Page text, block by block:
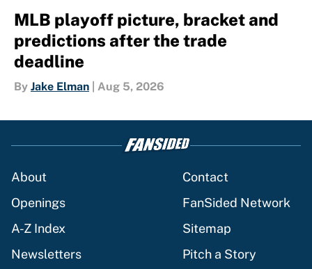
MLB playoff picture, bracket and
predictions after the trade
deadline
By Jake Elman Aug 5, 2026
About
Contact
Openings
FanSided Network
A-Z Index
Sitemap
Newsletters
Pitch a Story